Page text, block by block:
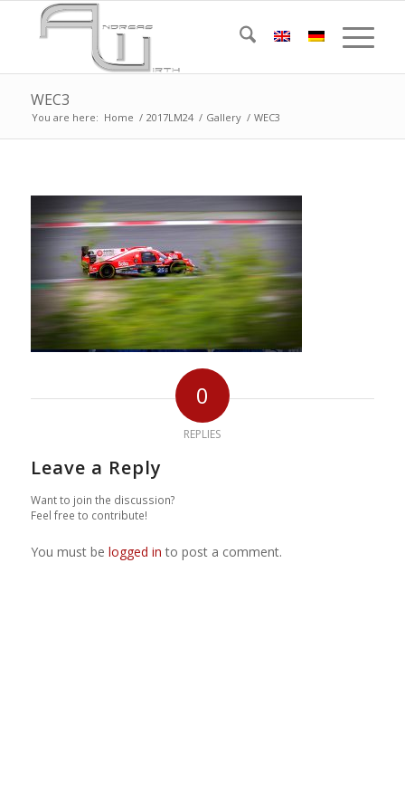
WEC3
You are here: Home / 2017LM24 / Gallery / WEC3
0
REPLIES
Leave a Reply
Want to join the discussion?
Feel free to contribute!
You must be logged in to post a comment.